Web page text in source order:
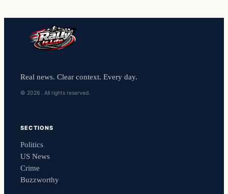
Real news. Clear context. Every day.
© 2026 . All rights reserved.
SECTIONS
Politics
US News
Crime
Buzzworthy